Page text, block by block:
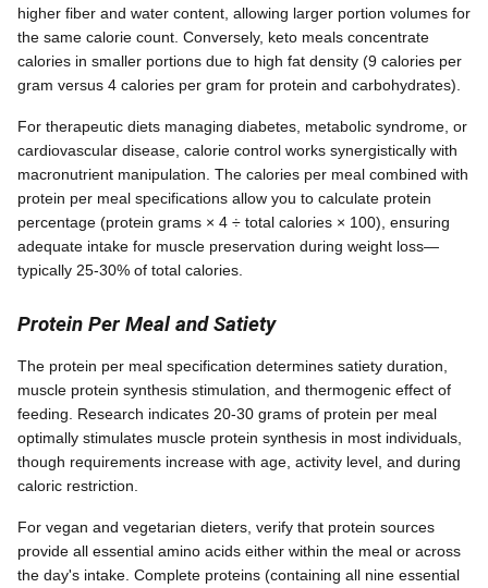
higher fiber and water content, allowing larger portion volumes for
the same calorie count. Conversely, keto meals concentrate
calories in smaller portions due to high fat density (9 calories per
gram versus 4 calories per gram for protein and carbohydrates).
For therapeutic diets managing diabetes, metabolic syndrome, or
cardiovascular disease, calorie control works synergistically with
macronutrient manipulation. The calories per meal combined with
protein per meal specifications allow you to calculate protein
percentage (protein grams × 4 ÷ total calories × 100), ensuring
adequate intake for muscle preservation during weight loss—
typically 25-30% of total calories.
Protein Per Meal and Satiety
The protein per meal specification determines satiety duration,
muscle protein synthesis stimulation, and thermogenic effect of
feeding. Research indicates 20-30 grams of protein per meal
optimally stimulates muscle protein synthesis in most individuals,
though requirements increase with age, activity level, and during
caloric restriction.
For vegan and vegetarian dieters, verify that protein sources
provide all essential amino acids either within the meal or across
the day's intake. Complete proteins (containing all nine essential